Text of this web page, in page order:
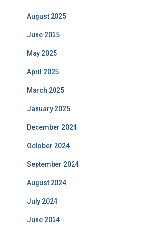
August 2025
June 2025
May 2025
April 2025
March 2025
January 2025
December 2024
October 2024
September 2024
August 2024
July 2024
June 2024